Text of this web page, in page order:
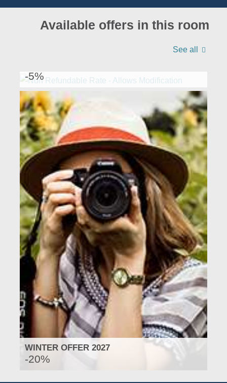
Available offers in this room
See all
-5%
WINTER OFFER 2027
-20%